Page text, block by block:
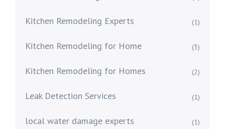
Kitchen Remodeling Experts (1)
Kitchen Remodeling for Home (3)
Kitchen Remodeling for Homes (2)
Leak Detection Services (1)
local water damage experts (1)